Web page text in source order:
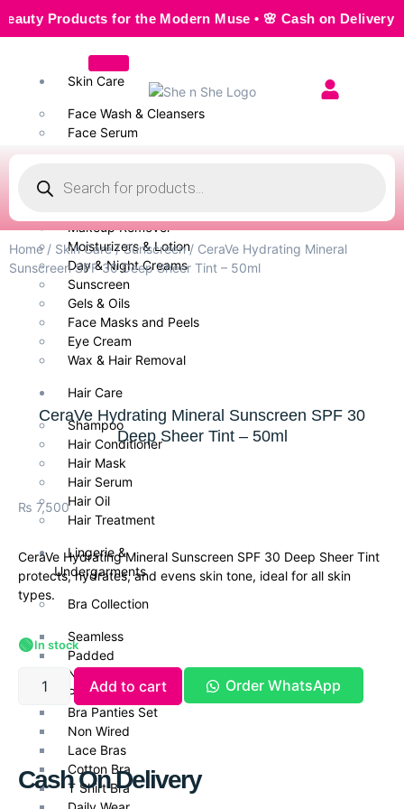
Products for the Modern Muse • 🌸 Cash on Delivery —
Skin Care
Face Wash & Cleansers
Face Serum
Body Wash
Makeup Remover
Moisturizers & Lotion
Day & Night Creams
Sunscreen
Gels & Oils
Face Masks and Peels
Eye Cream
Wax & Hair Removal
Hair Care
Shampoo
Hair Conditioner
Hair Mask
Hair Serum
Hair Oil
Hair Treatment
Lingerie &
Undergarments
Bra Collection
Seamless
Padded
Non Padded Bras
Push Up Bra
Bra Panties Set
Non Wired
Lace Bras
Cotton Bra
T Shirt Bra
Home/ Skin Care/Sunscreen/ CeraVe Hydrating Mineral
Sunscreen SPF 30 Deep Sheer Tint – 50ml
CeraVe Hydrating Mineral Sunscreen SPF 30
Deep Sheer Tint – 50ml
₨ 7,500
CeraVe Hydrating Mineral Sunscreen SPF 30 Deep Sheer Tint
protects, hydrates, and evens skin tone, ideal for all skin
types.
🟢In stock
Add to cart Order WhatsApp
Cash On Delivery